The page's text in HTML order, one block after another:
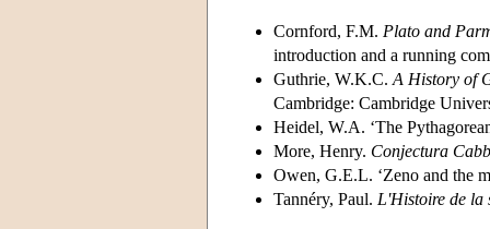
Cornford, F.M. Plato and
introduction and a running
Guthrie, W.K.C. A History of
Cambridge: Cambridge
Heidel, W.A. ‘The
More, Henry. Conjectura
Owen, G.E.L. ‘Zeno and the
Tannéry, Paul. L'Histoire de la